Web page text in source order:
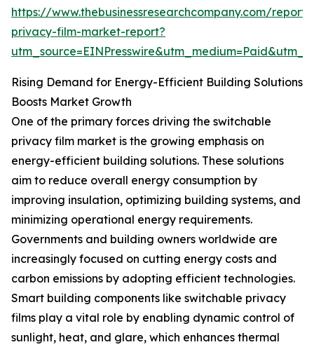
https://www.thebusinessresearchcompany.com/
privacy-film-market-report?
Rising Demand for Energy-Efficient Building Solutions
Boosts Market Growth
One of the primary forces driving the switchable
privacy film market is the growing emphasis on
energy-efficient building solutions. These solutions
aim to reduce overall energy consumption by
improving insulation, optimizing building systems, and
minimizing operational energy requirements.
Governments and building owners worldwide are
increasingly focused on cutting energy costs and
carbon emissions by adopting efficient technologies.
Smart building components like switchable privacy
films play a vital role by enabling dynamic control of
sunlight, heat, and glare, which enhances thermal